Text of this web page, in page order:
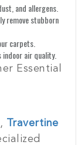
and allergens.
remove stubborn
carpets.
indoor air quality.
Essential
Travertine